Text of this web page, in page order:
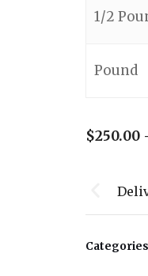
1/2
Pound
$250.00
Categories